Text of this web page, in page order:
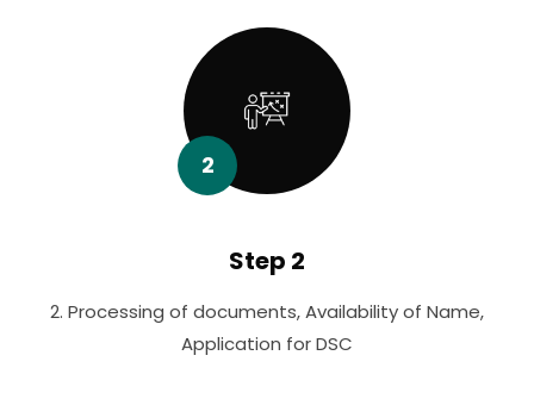
2
Step 2
2. Processing of documents, Availability of Name,
Application for DSC